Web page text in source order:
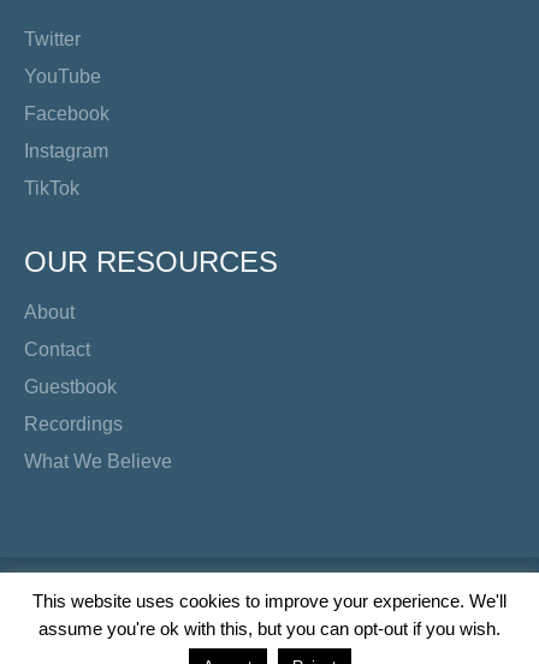
Twitter
YouTube
Facebook
Instagram
TikTok
OUR RESOURCES
About
Contact
Guestbook
Recordings
What We Believe
Copyright Preacher's Corner | 2026
TwitterYouTubeFacebook
Instagram
TikTok
This website uses cookies to improve your experience. We'll
assume you're ok with this, but you can opt-out if you wish.